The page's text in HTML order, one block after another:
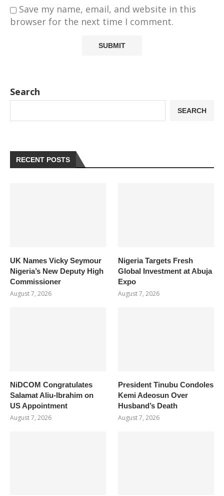
Save my name, email, and website in this
browser for the next time I comment.
Search
SEARCH
RECENT POSTS
UK Names Vicky Seymour
Nigeria’s New Deputy High
Commissioner
August 7, 2026
Nigeria Targets Fresh
Global Investment at Abuja
Expo
August 7, 2026
NiDCOM Congratulates
Salamat Aliu-Ibrahim on
US Appointment
August 7, 2026
President Tinubu Condoles
Kemi Adeosun Over
Husband’s Death
August 7, 2026